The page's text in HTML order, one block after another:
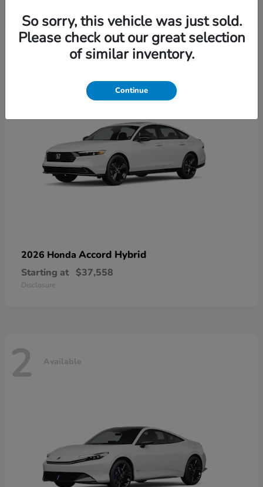
6 Available
2026 Honda Accord Hybrid
Starting at $37,558
Disclosure
2 Available
So sorry, this vehicle was just sold.
Please check out our great selection
of similar inventory.
Continue